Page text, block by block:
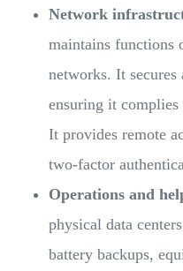
Network
maintains functions
networks. It
ensuring it
It provides remote
two-factor
Operations and
physical data
battery backups,